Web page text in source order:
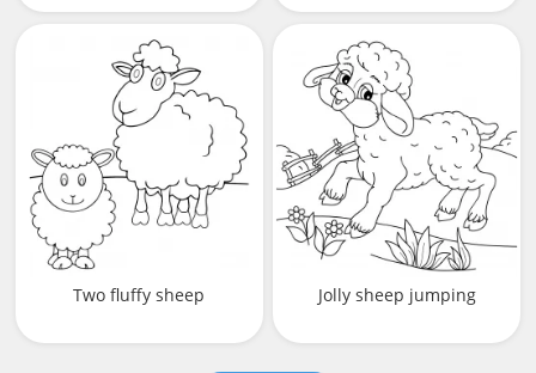
Two fluffy sheep Jolly sheep jumping